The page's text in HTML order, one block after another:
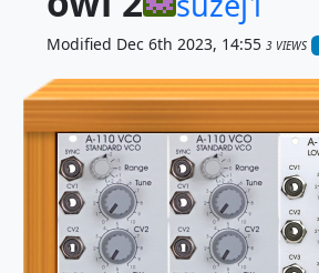
Modified Dec 6th 2023, 14:55 3 VIEWS